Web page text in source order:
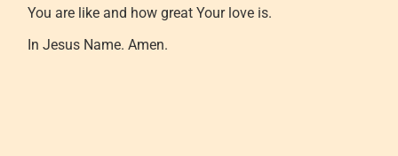
You are like and how great Your love is.
In Jesus Name. Amen.